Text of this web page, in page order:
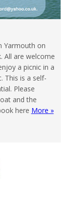
Yarmouth on
All are welcome
a picnic in a
This is a self-
Please
and the
here More »